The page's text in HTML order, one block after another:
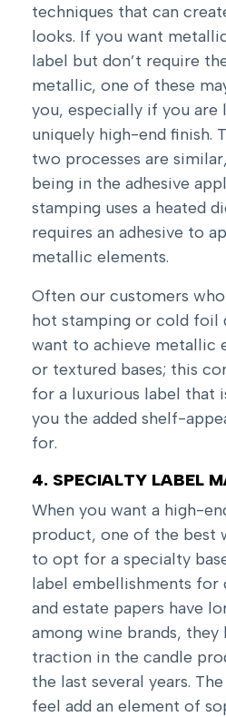
techniques that can
looks. If you want
label but don’t require
metallic, one of these
you, especially if you are
uniquely high-end finish.
two processes are
being in the adhesive
stamping uses a heated
requires an adhesive to
metallic elements.
Often our customers
hot stamping or cold foil
want to achieve metallic
or textured bases; this
for a luxurious label that
you the added shelf-
for.
4. SPECIALTY LABEL
When you want a high-
product, one of the best
to opt for a specialty
label embellishments for
and estate papers have
among wine brands, they
traction in the candle
the last several years.
feel add an element of